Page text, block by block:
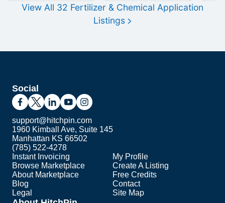
View All 32 Fertilizer & Chemical Application
Listings
Social
support@hitchpin.com
1960 Kimball Ave, Suite 145
Manhattan KS 66502
(785) 522-4278
Instant Invoicing
Browse Marketplace
About Marketplace
Blog
Legal
My Profile
Create A Listing
Free Credits
Contact
Site Map